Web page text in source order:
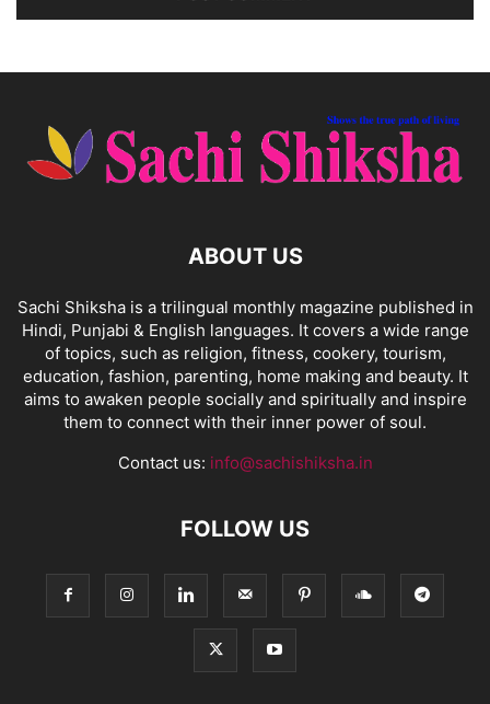
ABOUT US
Sachi Shiksha is a trilingual monthly magazine published in
Hindi, Punjabi & English languages. It covers a wide range
of topics, such as religion, fitness, cookery, tourism,
education, fashion, parenting, home making and beauty. It
aims to awaken people socially and spiritually and inspire
them to connect with their inner power of soul.
Contact us: info@sachishiksha.in
FOLLOW US